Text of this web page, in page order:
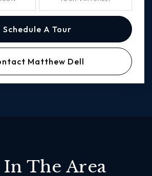
Schedule A Tour
Matthew Dell
The Area